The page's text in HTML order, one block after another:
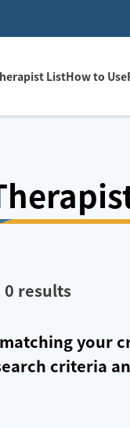
ListHow to Use
0 results
your
criteria